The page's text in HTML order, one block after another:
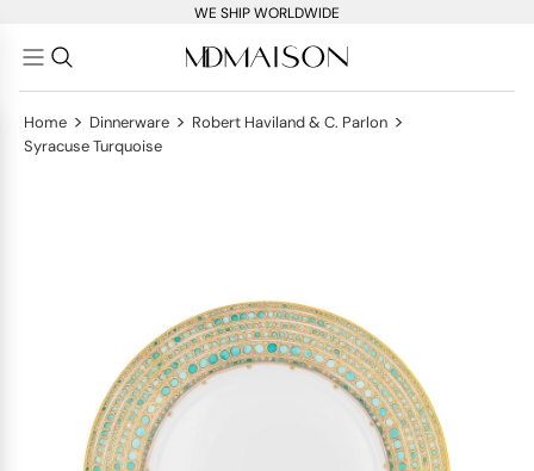
WE SHIP WORLDWIDE
Home > Dinnerware > Robert Haviland & C. Parlon >
Syracuse Turquoise